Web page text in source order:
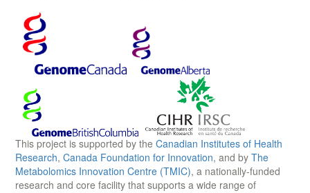
This project is supported by the Canadian Institutes of Health
Research, Canada Foundation for Innovation, and by The
Metabolomics Innovation Centre (TMIC), a nationally-funded
research and core facility that supports a wide range of